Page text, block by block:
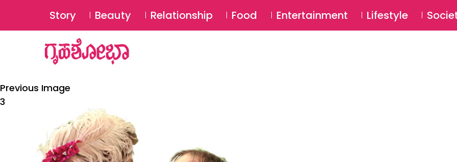
Story Beauty Relationship Food Entertainment Lifestyle
Previous Image
3